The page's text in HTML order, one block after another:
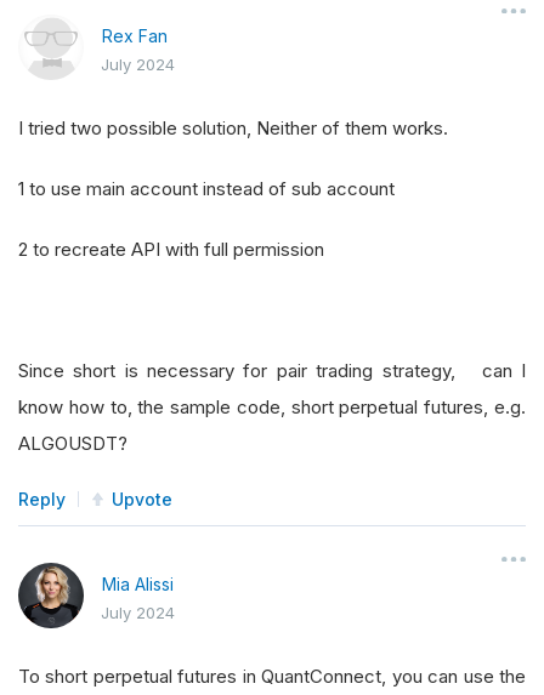
Rex Fan
July 2024
I tried two possible solution, Neither of them works.
1 to use main account instead of sub account
2 to recreate API with full permission
Since short is necessary for pair trading strategy, can I
know how to, the sample code, short perpetual futures, e.g.
ALGOUSDT?
Reply Upvote
Mia Alissi
July 2024
To short perpetual futures in QuantConnect, you can use the